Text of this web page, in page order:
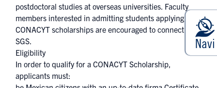
postdoctoral studies at overseas universities. Faculty
members interested in admitting students applying to
CONACYT scholarships are encouraged to connect with
SGS.​
Eligibility
In order to qualify for a CONACYT Scholarship,
applicants must: